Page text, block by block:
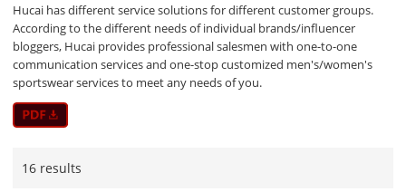
Hucai has different service solutions for different customer groups.
According to the different needs of individual brands/influencer
bloggers, Hucai provides professional salesmen with one-to-one
communication services and one-stop customized men's/women's
sportswear services to meet any needs of you.
16 results